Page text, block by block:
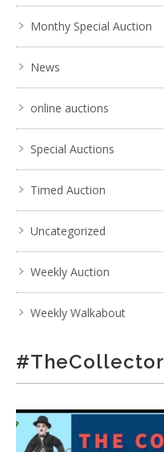
Monthy Special Auction
News
online auctions
Special Auctions
Timed Auction
Uncategorized
Weekly Auction
Weekly Walkabout
#TheCollector